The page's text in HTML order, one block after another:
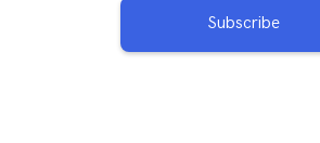
Subscribe